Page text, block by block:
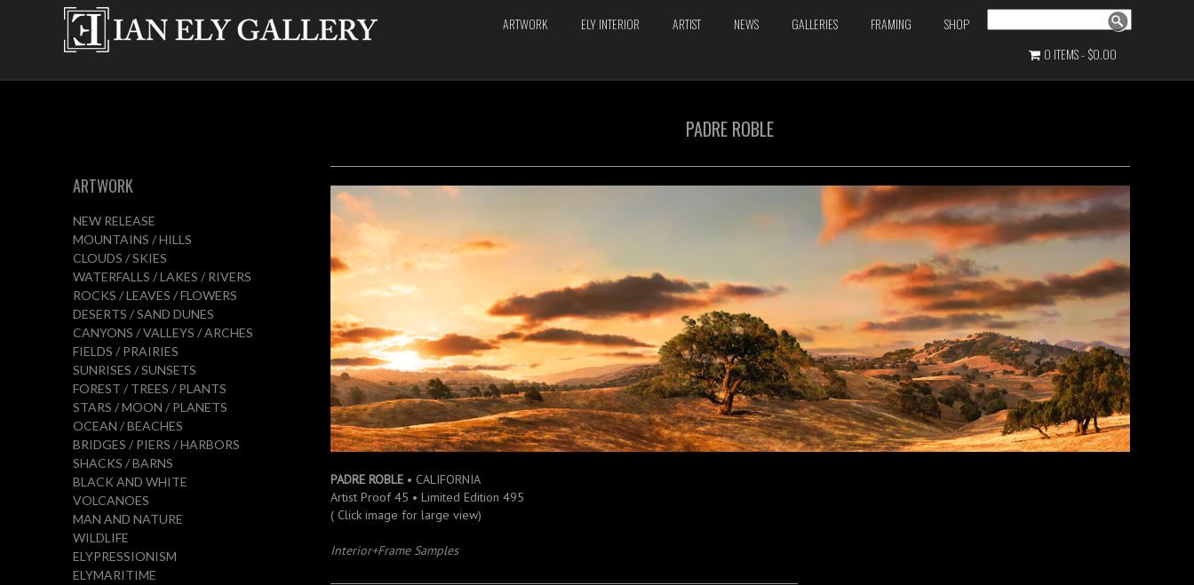
ARTWORK ELY INTERIOR ARTIST NEWS GALLERIES FRAMING SHOP
Search
0 ITEMS $0.00
PADRE ROBLE
PADRE ROBLE • CALIFORNIA
Artist Proof 45 • Limited Edition 495
( Click image for large view)
Interior+Frame Samples
ARTWORK
NEW RELEASE
MOUNTAINS / HILLS
CLOUDS / SKIES
WATERFALLS / LAKES / RIVERS
ROCKS / LEAVES / FLOWERS
DESERTS / SAND DUNES
CANYONS / VALLEYS / ARCHES
FIELDS / PRAIRIES
SUNRISES / SUNSETS
FOREST / TREES / PLANTS
STARS / MOON / PLANETS
OCEAN / BEACHES
BRIDGES / PIERS / HARBORS
SHACKS / BARNS
BLACK AND WHITE
VOLCANOES
MAN AND NATURE
WILDLIFE
ELYPRESSIONISM
ELYMARITIME